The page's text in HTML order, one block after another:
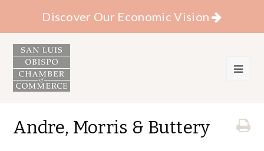
Discover Our Economic Vision
Andre, Morris & Buttery